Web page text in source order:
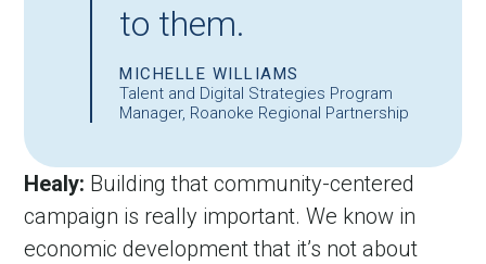
to them.
MICHELLE WILLIAMS
Talent and Digital Strategies Program
Manager, Roanoke Regional Partnership
Healy: Building that community-centered
campaign is really important. We know in
economic development that it’s not about